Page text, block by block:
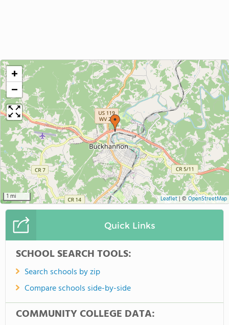
+
−
10 mi Leaflet| © OpenStreetMap
Quick Links
SCHOOL SEARCH TOOLS:
Search schools by zip
Compare schools side-by-side
COMMUNITY COLLEGE DATA: